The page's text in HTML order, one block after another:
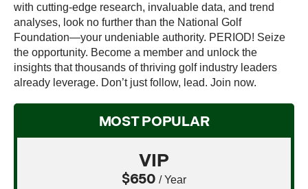
with cutting-edge research, invaluable data, and trend
analyses, look no further than the National Golf
Foundation—your undeniable authority. PERIOD! Seize
the opportunity. Become a member and unlock the
insights that thousands of thriving golf industry leaders
already leverage. Don’t just follow, lead. Join now.
MOST POPULAR
VIP
$650 / Year